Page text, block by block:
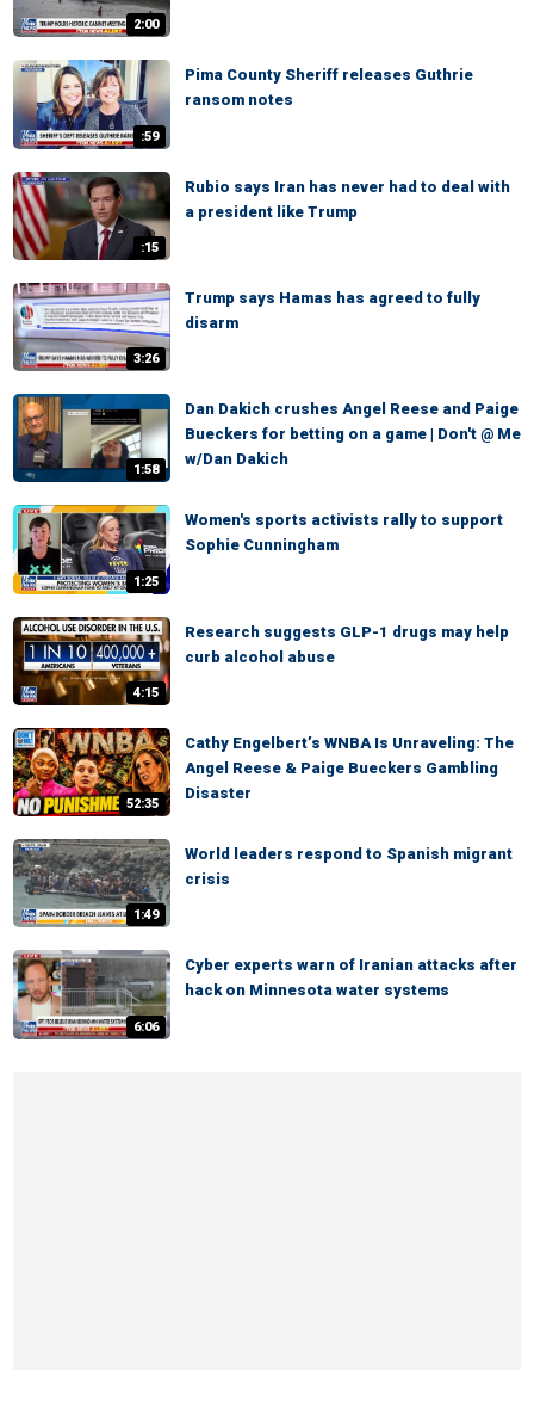
2:00
:59
Pima County Sheriff releases Guthrie
ransom notes
:15
Rubio says Iran has never had to deal with
a president like Trump
3:26
Trump says Hamas has agreed to fully
disarm
1:58
Dan Dakich crushes Angel Reese and Paige
Bueckers for betting on a game | Don't @ Me
w/Dan Dakich
1:25
Women's sports activists rally to support
Sophie Cunningham
4:15
Research suggests GLP-1 drugs may help
curb alcohol abuse
52:35
Cathy Engelbert’s WNBA Is Unraveling: The
Angel Reese & Paige Bueckers Gambling
Disaster
1:49
World leaders respond to Spanish migrant
crisis
6:06
Cyber experts warn of Iranian attacks after
hack on Minnesota water systems